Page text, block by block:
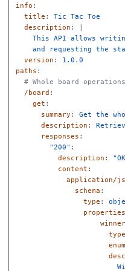
info :
title :
Tic Tac Toe
description :
This API allows
and requesting the
version :
1.0.0
paths :
# Whole board operations
/board :
get :
summary :
Get the
description :
responses :
"200" :
description : "
content :
application/
schema :
type :
properties
winner
type
enum